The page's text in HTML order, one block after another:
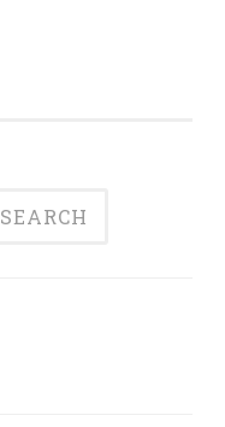
SEARCH